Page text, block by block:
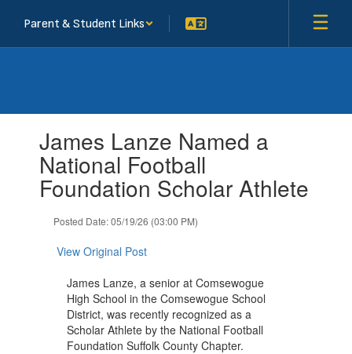
main
Parent & Student Links
slides.James Lanze Named a
National Football
Foundation Scholar Athlete
Posted Date: 05/19/26 (03:00 PM)
View Original Post
James Lanze, a senior at Comsewogue
High School in the Comsewogue School
District, was recently recognized as a
Scholar Athlete by the National Football
Foundation Suffolk County Chapter.